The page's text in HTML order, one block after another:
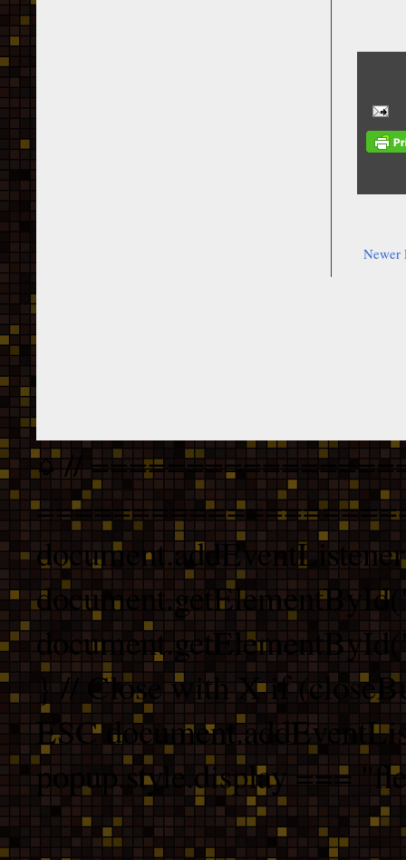
Newer
//
} // Close with X if
ESC
popup.style.display ===